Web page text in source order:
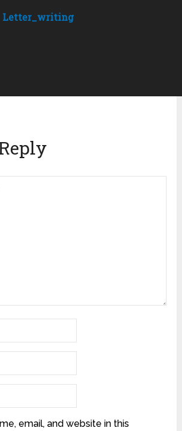
Letter_writing
email, and website in this